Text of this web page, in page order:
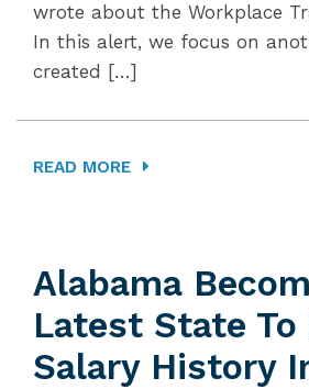
wrote about the Workplace
In this alert, we focus on
created […]
READ MORE
Alabama
Latest State
Salary History